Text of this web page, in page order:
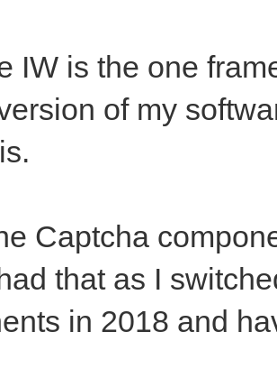
IW is the one
of my
Captcha
that as I
in 2018 and